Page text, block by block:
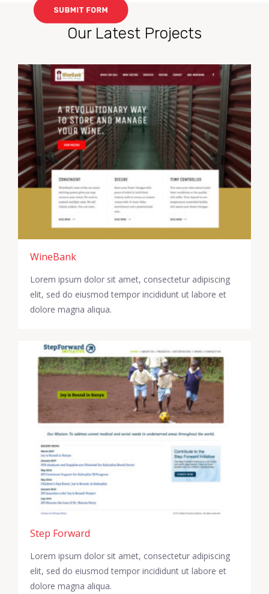
Our Latest Projects
WineBank
Lorem ipsum dolor sit amet, consectetur adipiscing
elit, sed do eiusmod tempor incididunt ut labore et
dolore magna aliqua.
Step Forward
Lorem ipsum dolor sit amet, consectetur adipiscing
elit, sed do eiusmod tempor incididunt ut labore et
dolore magna aliqua.